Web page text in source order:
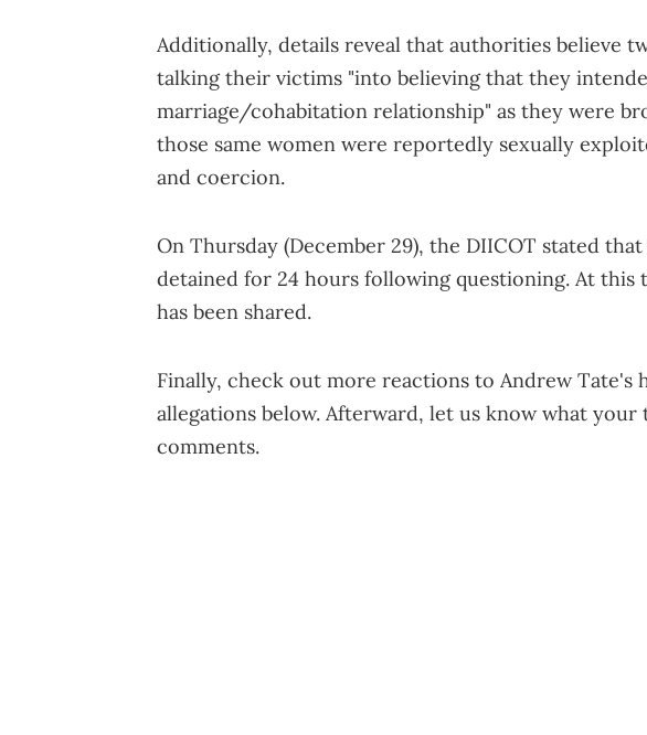
Additionally, details reveal that authorities believe
talking their victims "into believing that they
marriage/cohabitation relationship" as they were
those same women were reportedly sexually
and coercion.
On Thursday (December 29), the DIICOT stated
detained for 24 hours following questioning. At
has been shared.
Finally, check out more reactions to Andrew Tate's
allegations below. Afterward, let us know what
comments.